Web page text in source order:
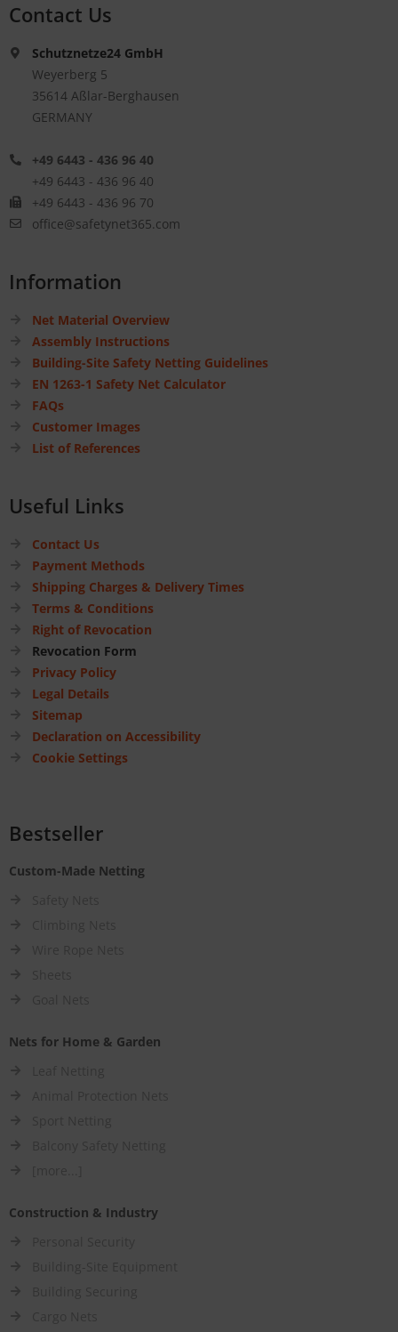
Contact Us
Schutznetze24 GmbH
Weyerberg 5
35614 Aßlar-Berghausen
GERMANY
+49 6443 - 436 96 40
+49 6443 - 436 96 40
+49 6443 - 436 96 70
office@safetynet365.com
Information
Net Material Overview
Assembly Instructions
Building-Site Safety Netting Guidelines
EN 1263-1 Safety Net Calculator
FAQs
Customer Images
List of References
Useful Links
Contact Us
Payment Methods
Shipping Charges & Delivery Times
Terms & Conditions
Right of Revocation
Revocation Form
Privacy Policy
Legal Details
Sitemap
Declaration on Accessibility
Cookie Settings
Bestseller
Custom-Made Netting
Nets for Home & Garden
Construction & Industry